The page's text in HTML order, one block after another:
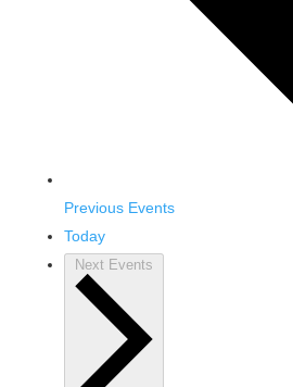
Previous Events
Today
Next Events